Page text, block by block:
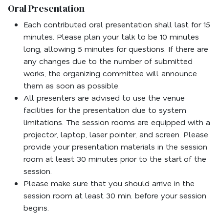
Oral Presentation
Each contributed oral presentation shall last for 15
minutes. Please plan your talk to be 10 minutes
long, allowing 5 minutes for questions. If there are
any changes due to the number of submitted
works, the organizing committee will announce
them as soon as possible.
All presenters are advised to use the venue
facilities for the presentation due to system
limitations. The session rooms are equipped with a
projector, laptop, laser pointer, and screen. Please
provide your presentation materials in the session
room at least 30 minutes prior to the start of the
session.
Please make sure that you should arrive in the
session room at least 30 min. before your session
begins.